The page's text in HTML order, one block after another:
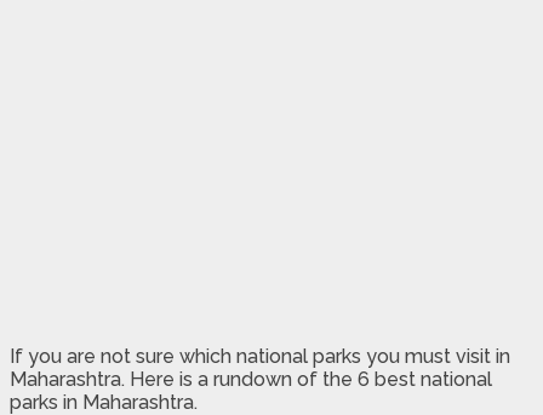
If you are not sure which national parks you must visit in
Maharashtra. Here is a rundown of the 6 best national
parks in Maharashtra.